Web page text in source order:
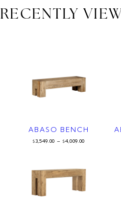
RECENTLY
ABASO BENCH
$3,549.00 – $4,009.00